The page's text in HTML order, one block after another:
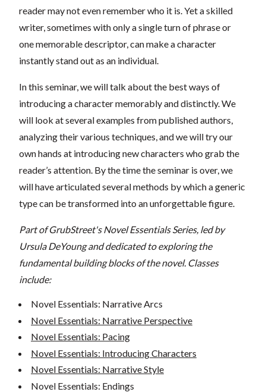
reader may not even remember who it is. Yet a skilled
writer, sometimes with only a single turn of phrase or
one memorable descriptor, can make a character
instantly stand out as an individual.
In this seminar, we will talk about the best ways of
introducing a character memorably and distinctly. We
will look at several examples from published authors,
analyzing their various techniques, and we will try our
own hands at introducing new characters who grab the
reader’s attention. By the time the seminar is over, we
will have articulated several methods by which a generic
type can be transformed into an unforgettable figure.
Part of GrubStreet's Novel Essentials Series, led by
Ursula DeYoung and dedicated to exploring the
fundamental building blocks of the novel. Classes
include:
Novel Essentials: Narrative Arcs
Novel Essentials: Narrative Perspective
Novel Essentials: Pacing
Novel Essentials: Introducing Characters
Novel Essentials: Narrative Style
Novel Essentials: Endings